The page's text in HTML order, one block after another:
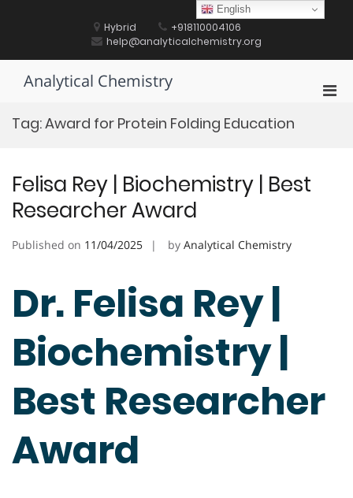
Hybrid
+918110004106
help@analyticalchemistry.org
Analytical Chemistry
Tag:Award for Protein Folding Education
Felisa Rey | Biochemistry | Best
Researcher Award
Published on 11/04/2025 by Analytical Chemistry
Dr. Felisa Rey |
Biochemistry |
Best Researcher
Award
English